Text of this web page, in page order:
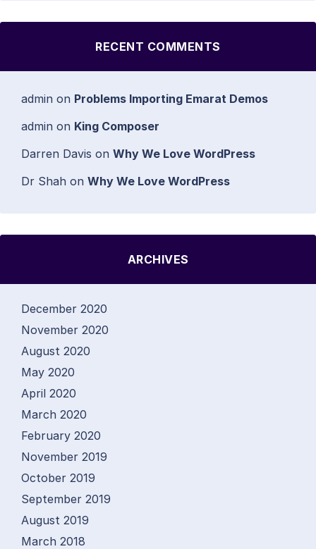
RECENT COMMENTS
admin on Problems Importing Emarat Demos
admin on King Composer
Darren Davis on Why We Love WordPress
Dr Shah on Why We Love WordPress
ARCHIVES
December 2020
November 2020
August 2020
May 2020
April 2020
March 2020
February 2020
November 2019
October 2019
September 2019
August 2019
March 2018